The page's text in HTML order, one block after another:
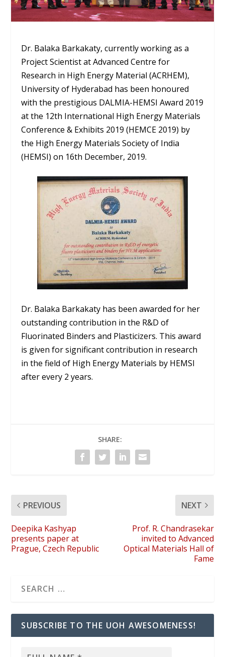
Dr. Balaka Barkakaty, currently working as a
Project Scientist at Advanced Centre for
Research in High Energy Material (ACRHEM),
University of Hyderabad has been honoured
with the prestigious DALMIA-HEMSI Award 2019
at the 12th International High Energy Materials
Conference & Exhibits 2019 (HEMCE 2019) by
the High Energy Materials Society of India
(HEMSI) on 16th December, 2019.
Dr. Balaka Barkakaty has been awarded for her
outstanding contribution in the R&D of
Fluorinated Binders and Plasticizers. This award
is given for significant contribution in research
in the field of High Energy Materials by HEMSI
after every 2 years.
SHARE:
PREVIOUS
Deepika Kashyap
presents paper at
Prague, Czech Republic
NEXT
Prof. R. Chandrasekar
invited to Advanced
Optical Materials Hall of
Fame
SUBSCRIBE TO THE UOH AWESOMENESS!